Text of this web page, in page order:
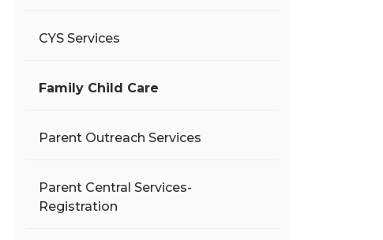
CYS Services
Family Child Care
Parent Outreach Services
Parent Central Services-
Registration